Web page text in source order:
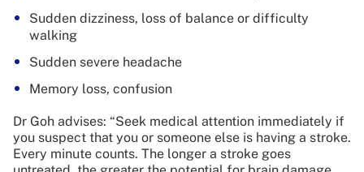
Sudden dizziness, loss of balance or difficulty
walking
Sudden severe headache
Memory loss, confusion
Dr Goh advises: “Seek medical attention immediately if
you suspect that you or someone else is having a stroke.
Every minute counts. The longer a stroke goes